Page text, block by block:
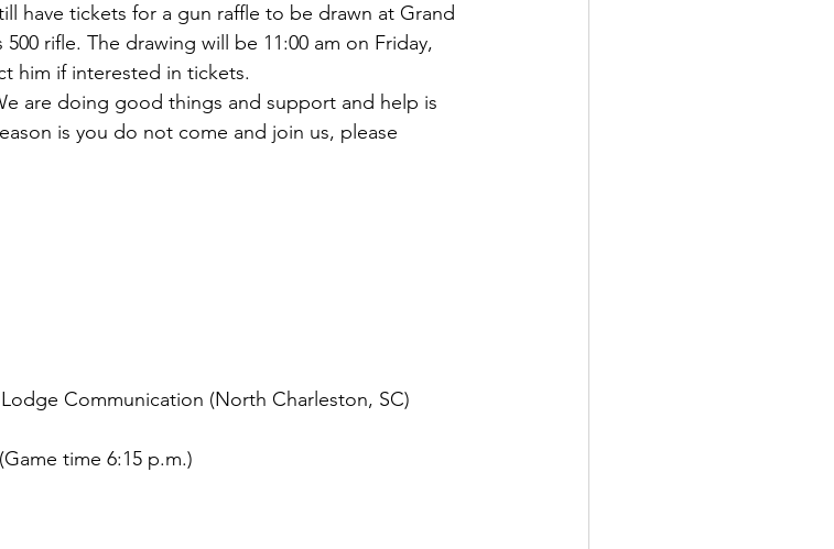
have tickets for a gun raffle to be drawn at Grand
rifle. The drawing will be 11:00 am on Friday,
him if interested in tickets.
are doing good things and support and help is
is you do not come and join us, please
Lourigan
Communication (North Charleston, SC)
time 6:15 p.m.)